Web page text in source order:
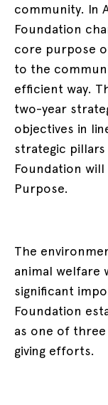
community. In
Foundation
core purpose
to the
efficient way.
two-year
objectives in
strategic
Foundation
Purpose.
The
animal welfare
significant
Foundation
as one of
giving efforts.